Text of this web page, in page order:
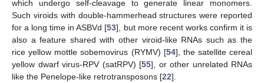
which undergo self-cleavage to generate linear monomers.
Such viroids with double-hammerhead structures were reported
for a long time in ASBVd [53], but more recent works confirm it is
also a feature shared with other viroid-like RNAs such as the
rice yellow mottle sobemovirus (RYMV) [54], the satellite cereal
yellow dwarf virus-RPV (satRPV) [55], or other unrelated RNAs
like the Penelope-like retrotransposons [22].